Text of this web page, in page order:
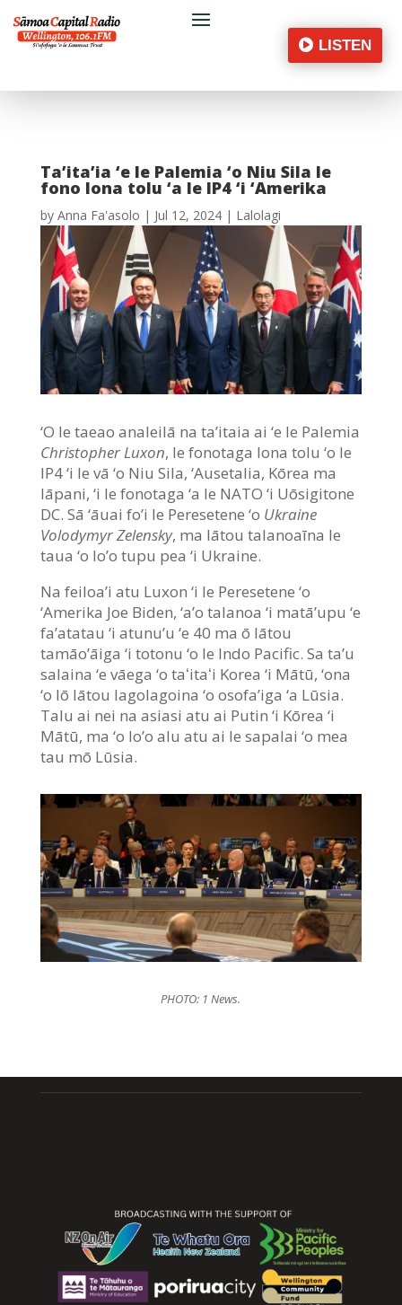
LISTEN
Ta’ita’ia ‘e le Palemia ‘o Niu Sila le
fono lona tolu ‘a le IP4 ‘i ‘Amerika
by Anna Fa'asolo | Jul 12, 2024| Lalolagi
‘O le taeao analeilā na ta’itaia ai ‘e le Palemia
Christopher Luxon, le fonotaga lona tolu ‘o le
IP4 ‘i le vā ‘o Niu Sila, ‘Ausetalia, Kōrea ma
Iāpani, ‘i le fonotaga ‘a le NATO ‘i Uōsigitone
DC. Sā ‘āuai fo’i le Peresetene ‘o Ukraine
Volodymyr Zelensky, ma lātou talanoaīna le
taua ‘o lo’o tupu pea ‘i Ukraine.
Na feiloa’i atu Luxon ‘i le Peresetene ‘o
‘Amerika Joe Biden, ‘a’o talanoa ‘i matā’upu ‘e
fa’atatau ‘i atunu’u ‘e 40 ma ō lātou
tamāo’āiga ‘i totonu ‘o le Indo Pacific. Sa ta’u
salaina ‘e vāega ‘o taʻitaʻi Korea ‘i Mātū, ‘ona
‘o lō lātou lagolagoina ‘o osofa’iga ‘a Lūsia.
Talu ai nei na asiasi atu ai Putin ‘i Kōrea ‘i
Mātū, ma ‘o lo’o alu atu ai le sapalai ‘o mea
tau mō Lūsia.
PHOTO: 1 News.